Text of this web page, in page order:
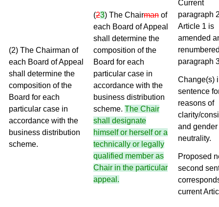
(2) The Chairman of
each Board of Appeal
shall determine the
composition of the
Board for each
particular case in
accordance with the
business distribution
scheme.
(23) The Chairman of
each Board of Appeal
shall determine the
composition of the
Board for each
particular case in
accordance with the
business distribution
scheme. The Chair
shall designate
himself or herself or a
technically or legally
qualified member as
Chair in the particular
appeal.
Current
paragraph
Article 1 is
amended
paragraph
Change(s)
sentence
reasons of
clarity/
and gender
neutrality.
Proposed
second
current